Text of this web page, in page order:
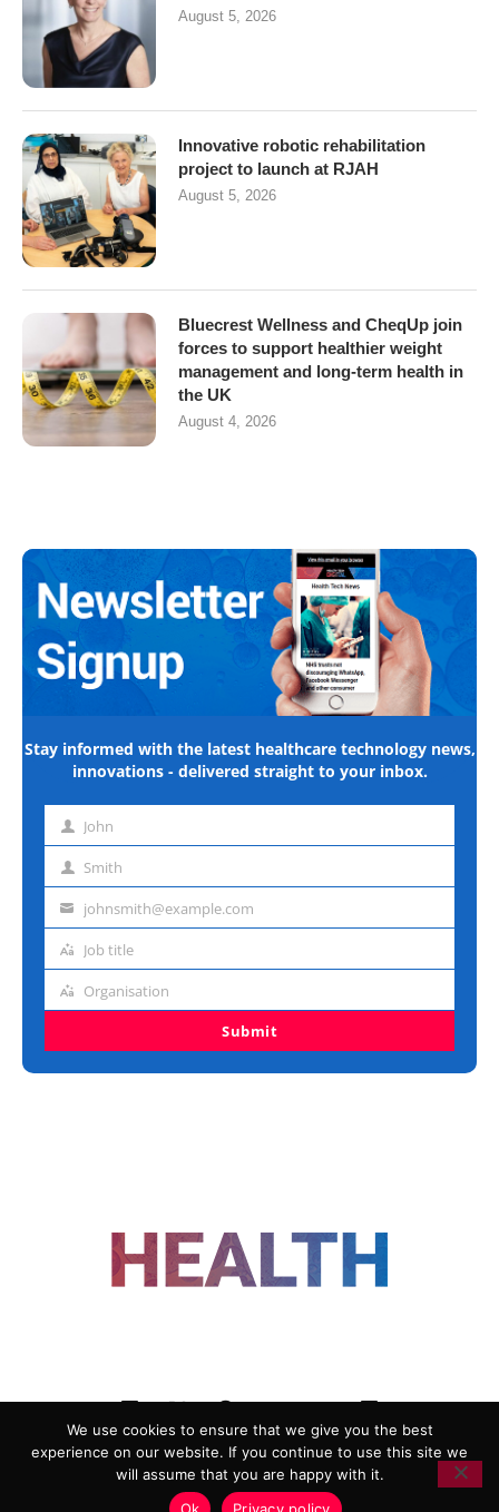
August 5, 2026
Innovative robotic rehabilitation
project to launch at RJAH
August 5, 2026
Bluecrest Wellness and CheqUp join
forces to support healthier weight
management and long-term health in
the UK
August 4, 2026
Stay informed with the latest healthcare technology news,
innovations - delivered straight to your inbox.
First John
Last Smith
Emailjohnsmith@example.com
Job
Job title
Organisation
Organisation
Submit
ADVERTISING
COOKIE POLICY
PRIVACY POLICY
TERMS AND CONDITIONS
We use cookies to ensure that we give you the best
experience on our website. If you continue to use this site we
will assume that you are happy with it.
Ok
Privacy policy